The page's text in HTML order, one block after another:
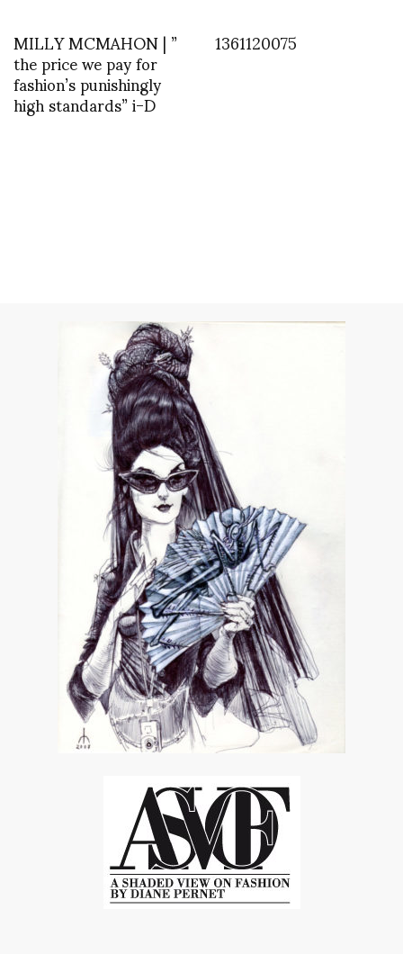
MILLY MCMAHON | ”
the price we pay for
fashion’s punishingly
high standards” i-D
1361120075